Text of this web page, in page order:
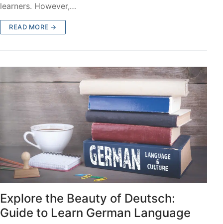
learners. However,…
READ MORE →
Explore the Beauty of Deutsch:
Guide to Learn German Language